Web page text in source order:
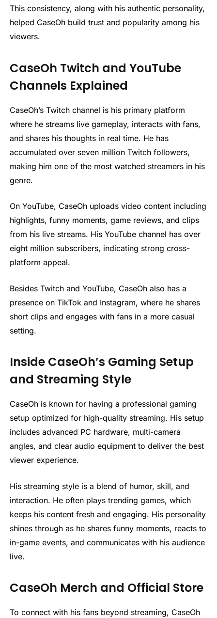
This consistency, along with his authentic personality,
helped CaseOh build trust and popularity among his
viewers.
CaseOh Twitch and YouTube
Channels Explained
CaseOh’s Twitch channel is his primary platform
where he streams live gameplay, interacts with fans,
and shares his thoughts in real time. He has
accumulated over seven million Twitch followers,
making him one of the most watched streamers in his
genre.
On YouTube, CaseOh uploads video content including
highlights, funny moments, game reviews, and clips
from his live streams. His YouTube channel has over
eight million subscribers, indicating strong cross-
platform appeal.
Besides Twitch and YouTube, CaseOh also has a
presence on TikTok and Instagram, where he shares
short clips and engages with fans in a more casual
setting.
Inside CaseOh’s Gaming Setup
and Streaming Style
CaseOh is known for having a professional gaming
setup optimized for high-quality streaming. His setup
includes advanced PC hardware, multi-camera
angles, and clear audio equipment to deliver the best
viewer experience.
His streaming style is a blend of humor, skill, and
interaction. He often plays trending games, which
keeps his content fresh and engaging. His personality
shines through as he shares funny moments, reacts to
in-game events, and communicates with his audience
live.
CaseOh Merch and Official Store
To connect with his fans beyond streaming, CaseOh